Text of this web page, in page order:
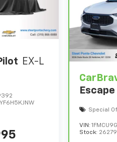
EX-L
YF6H5KJNW
Escape
Special
VIN:
Stock: